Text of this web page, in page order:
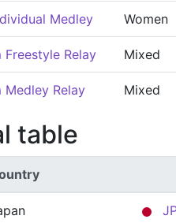
Medley Women
Relay Mixed
Relay Mixed
table